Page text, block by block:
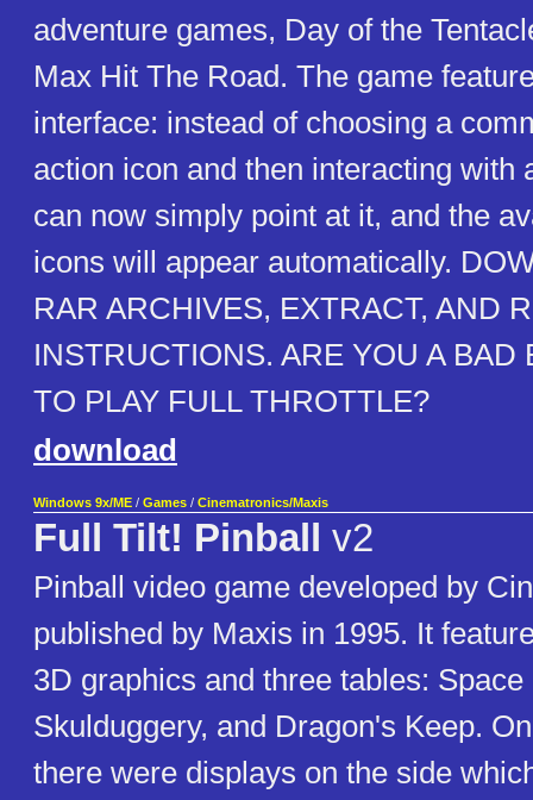
adventure games, Day of the
Max Hit The Road. The game
interface: instead of choosing a
action icon and then interacting with
can now simply point at it, and the
icons will appear automatically.
RAR ARCHIVES, EXTRACT, AND
INSTRUCTIONS. ARE YOU A BAD
TO PLAY FULL THROTTLE?
download
Windows 9x/ME / Games / Cinematronics/Maxis
Full Tilt! Pinball v2
Pinball video game developed by
published by Maxis in 1995. It
3D graphics and three tables: Space
Skulduggery, and Dragon's Keep.
there were displays on the side